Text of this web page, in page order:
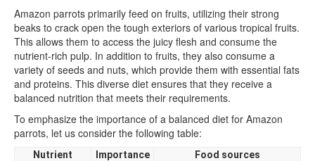
Amazon parrots primarily feed on fruits, utilizing their strong
beaks to crack open the tough exteriors of various tropical fruits.
This allows them to access the juicy flesh and consume the
nutrient-rich pulp. In addition to fruits, they also consume a
variety of seeds and nuts, which provide them with essential fats
and proteins. This diverse diet ensures that they receive a
balanced nutrition that meets their requirements.
To emphasize the importance of a balanced diet for Amazon
parrots, let us consider the following table:
Nutrient Importance Food sources